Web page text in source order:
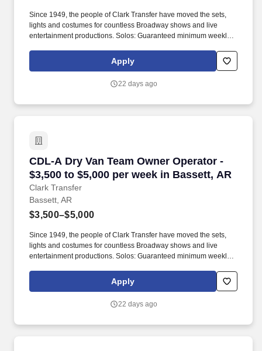
Since 1949, the people of Clark Transfer have moved the sets,
lights and costumes for countless Broadway shows and live
entertainment productions. Solos: Guaranteed minimum weekly
Apply
22 days ago
CDL-A Dry Van Team Owner Operator -
$3,500 to $5,000 per week in Bassett, AR
Clark Transfer
CDL-A Dry Van Team Owner Operator -
Bassett, AR
$3,500–$5,000
Since 1949, the people of Clark Transfer have moved the sets,
lights and costumes for countless Broadway shows and live
entertainment productions. Solos: Guaranteed minimum weekly
Apply
22 days ago